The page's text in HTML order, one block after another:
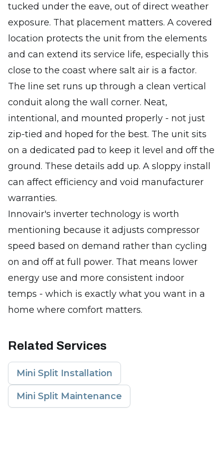
tucked under the eave, out of direct weather
exposure. That placement matters. A covered
location protects the unit from the elements
and can extend its service life, especially this
close to the coast where salt air is a factor.
The line set runs up through a clean vertical
conduit along the wall corner. Neat,
intentional, and mounted properly - not just
zip-tied and hoped for the best. The unit sits
on a dedicated pad to keep it level and off the
ground. These details add up. A sloppy install
can affect efficiency and void manufacturer
warranties.
Innovair's inverter technology is worth
mentioning because it adjusts compressor
speed based on demand rather than cycling
on and off at full power. That means lower
energy use and more consistent indoor
temps - which is exactly what you want in a
home where comfort matters.
Related Services
Mini Split Installation
Mini Split Maintenance